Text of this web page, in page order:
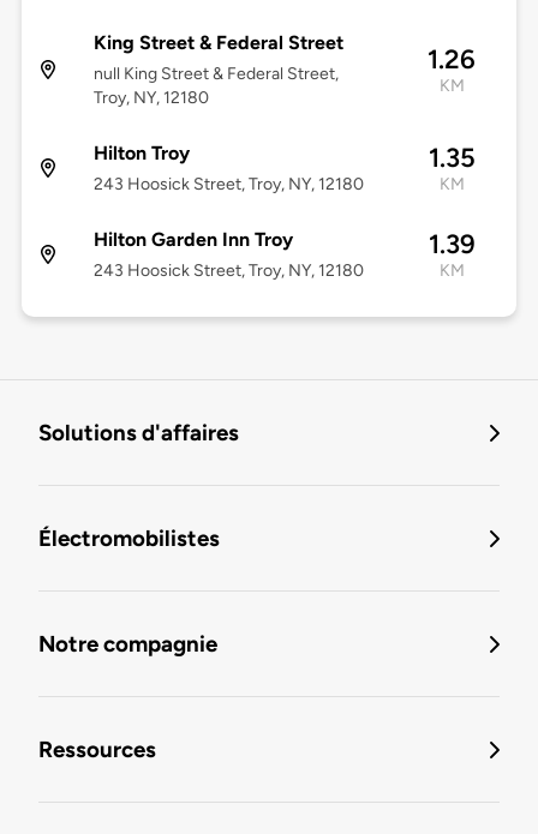
King Street & Federal Street
null King Street & Federal Street,
Troy, NY, 12180
1.26
KM
Hilton Troy
243 Hoosick Street, Troy, NY, 12180
1.35
KM
Hilton Garden Inn Troy
243 Hoosick Street, Troy, NY, 12180
1.39
KM
Solutions d'affaires
Électromobilistes
Notre compagnie
Ressources